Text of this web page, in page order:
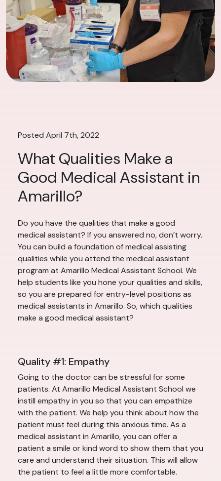
Posted April 7th, 2022
What Qualities Make a
Good Medical Assistant in
Amarillo?
Do you have the qualities that make a good
medical assistant? If you answered no, don’t worry.
You can build a foundation of medical assisting
qualities while you attend the medical assistant
program at Amarillo Medical Assistant School. We
help students like you hone your qualities and skills,
so you are prepared for entry-level positions as
medical assistants in Amarillo. So, which qualities
make a good medical assistant?
Quality #1: Empathy
Going to the doctor can be stressful for some
patients. At Amarillo Medical Assistant School we
instill empathy in you so that you can empathize
with the patient. We help you think about how the
patient must feel during this anxious time. As a
medical assistant in Amarillo, you can offer a
patient a smile or kind word to show them that you
care and understand their situation. This will allow
the patient to feel a little more comfortable.